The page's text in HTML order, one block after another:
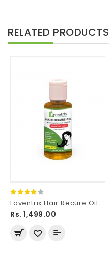
RELATED PRODUCTS
Laventrix Hair Recure Oil
Rs. 1,499.00